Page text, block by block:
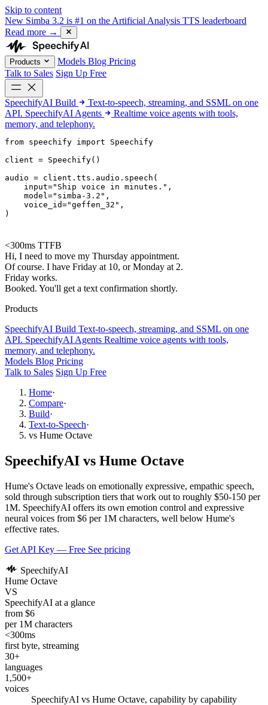
Skip to content
New Simba 3.2 is #1 on the Artificial Analysis TTS leaderboard
Read more →
Products Models Blog Pricing
Talk to Sales Sign Up Free
SpeechifyAI Build
Text-to-speech, streaming, and SSML on one
API. SpeechifyAI Agents
Realtime voice agents with tools,
memory, and telephony.
from speechify import Speechify
client = Speechify()
audio = client.tts.audio.speech(
    input=
"Ship voice in minutes." ,
    model=
"simba-3.2" ,
    voice_id=
"geffen_32" ,
)
<300ms TTFB
Hi, I need to move my Thursday appointment.
Of course. I have Friday at 10, or Monday at 2.
Friday works.
Booked. You'll get a text confirmation shortly.
Products
SpeechifyAI Build Text-to-speech, streaming, and SSML on one
API. SpeechifyAI Agents Realtime voice agents with tools,
memory, and telephony.
Models Blog Pricing
Talk to Sales Sign Up Free
Home·
Compare·
Build·
Text-to-Speech·
vs Hume Octave
SpeechifyAI vs Hume Octave
Hume's Octave leads on emotionally expressive, empathic speech,
sold through subscription tiers that work out to roughly $50-150 per
1M. SpeechifyAI offers its own emotion control and expressive
neural voices from $6 per 1M characters, well below Hume's
effective rates.
Get API Key — Free See pricing
SpeechifyAI
Hume Octave
VS
SpeechifyAI at a glance
from $6
per 1M characters
<300ms
first byte, streaming
30+
languages
1,500+
voices
SpeechifyAI vs Hume Octave, capability by capability